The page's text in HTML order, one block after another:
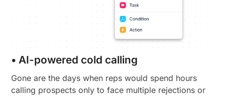
• AI-powered cold calling
Gone are the days when reps would spend hours
calling prospects only to face multiple rejections or